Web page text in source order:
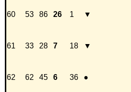
60 53 86 26 1 ▼
61 33 28 7 18 ▼
62 62 45 6 36 ●